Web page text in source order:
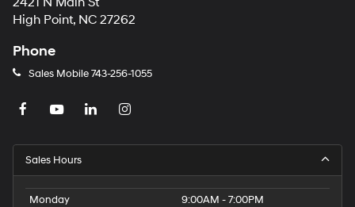
2421 N Main St
High Point, NC 27262
Phone
Sales Mobile 743-256-1055
Sales Hours
Monday
9:00AM - 7:00PM